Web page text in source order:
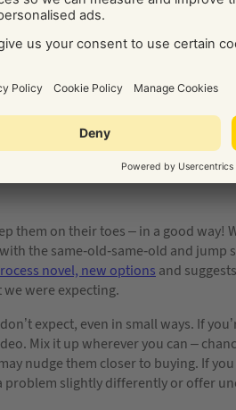
them on their toes – in a good way!
the same-old-same-old and jump
novel, new options and
were expecting.
expect, even in small ways. If
Mix it up wherever you can –
nudge them closer to buying. If
problem slightly differently or offer